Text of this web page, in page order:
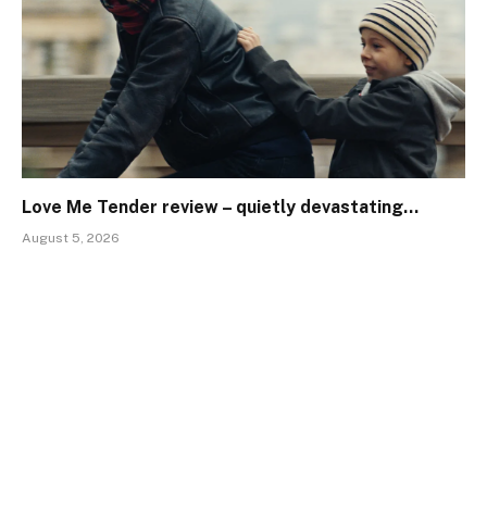
Love Me Tender review – quietly devastating…
August 5, 2026